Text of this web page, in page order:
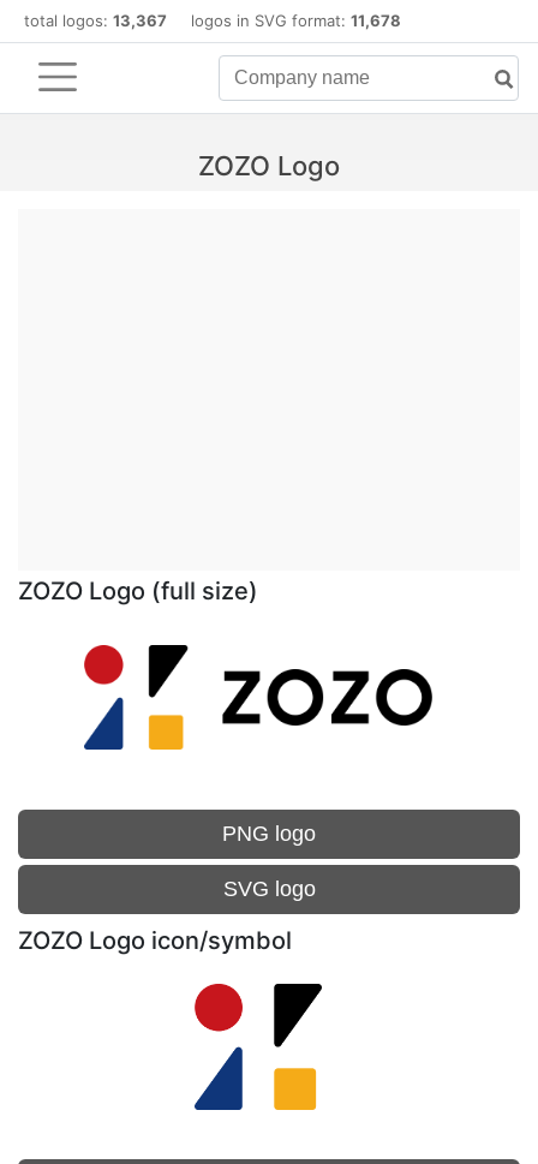
total logos: 13,367 logos in SVG format: 11,678
ZOZO Logo
ZOZO Logo (full size)
PNG logo
SVG logo
ZOZO Logo icon/symbol